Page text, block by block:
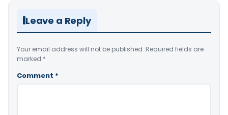
Leave a Reply
Your email address will not be published. Required fields are
marked *
Comment *